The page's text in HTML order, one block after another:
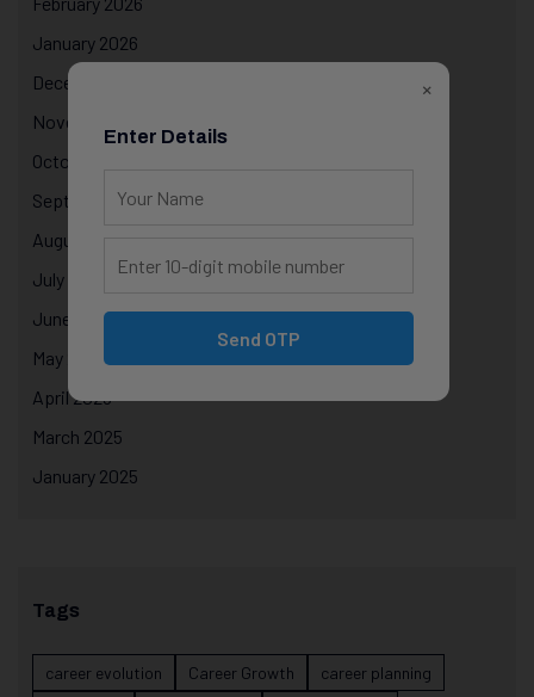
January 2026
December 2025
November 2025
October 2025
September 2025
August 2025
July 2025
June 2025
May 2025
April 2025
March 2025
January 2025
Tags
career evolution Career Growth
career planning
×
Enter Details
Send OTP